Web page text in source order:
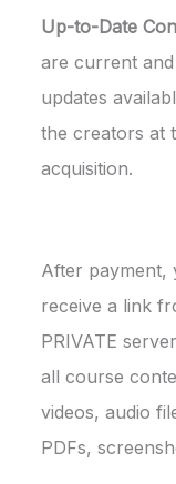
Up-to-Date
are current
updates
the creators at
acquisition.
After payment,
receive a link
PRIVATE
all course
videos, audio
PDFs,